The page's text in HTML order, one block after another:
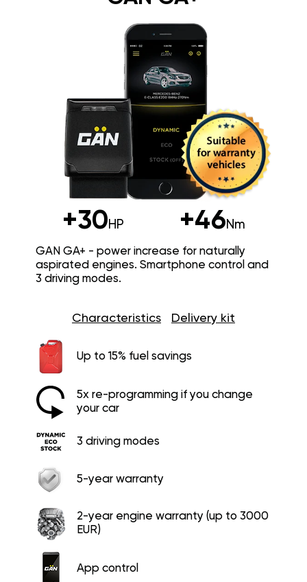
+30HP +46Nm
GAN GA+ - power increase for naturally
aspirated engines. Smartphone control and
3 driving modes.
Characteristics Delivery kit
Up to 15% fuel savings
5x re-programming if you change
your car
3 driving modes
5-year warranty
2-year engine warranty (up to 3000
EUR)
App control